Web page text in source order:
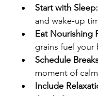
Start with Sleep:
and wake-up
Eat Nourishing
grains fuel
Schedule
moment of
Include